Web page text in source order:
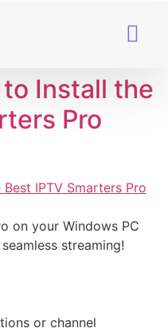
Install the
Pro
on your Windows PC
streaming!
or channel